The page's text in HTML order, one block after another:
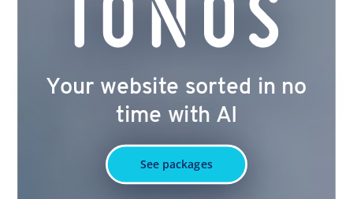
Your website sorted in no
time with AI
See packages